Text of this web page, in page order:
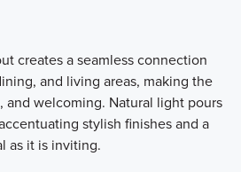
creates a seamless connection
and living areas, making the
welcoming. Natural light pours
stylish finishes and a
as it is inviting.